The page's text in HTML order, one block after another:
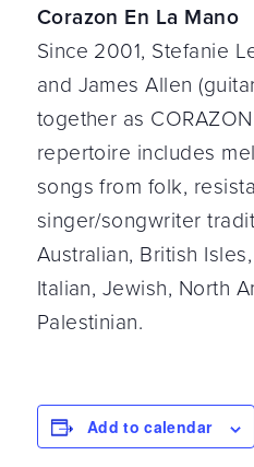
Corazon En La Mano
Since 2001, Stefanie
and James Allen
together as
repertoire includes
songs from folk,
singer/songwriter
Australian, British
Italian, Jewish, North
Palestinian.
Add to calendar